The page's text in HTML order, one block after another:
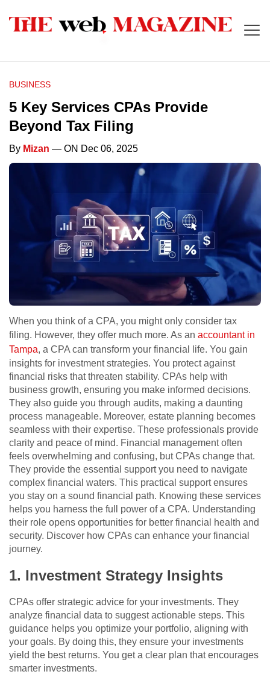
BUSINESS
5 Key Services CPAs Provide
Beyond Tax Filing
By Mizan — ON Dec 06, 2025
When you think of a CPA, you might only consider tax
filing. However, they offer much more. As an accountant in
Tampa, a CPA can transform your financial life. You gain
insights for investment strategies. You protect against
financial risks that threaten stability. CPAs help with
business growth, ensuring you make informed decisions.
They also guide you through audits, making a daunting
process manageable. Moreover, estate planning becomes
seamless with their expertise. These professionals provide
clarity and peace of mind. Financial management often
feels overwhelming and confusing, but CPAs change that.
They provide the essential support you need to navigate
complex financial waters. This practical support ensures
you stay on a sound financial path. Knowing these services
helps you harness the full power of a CPA. Understanding
their role opens opportunities for better financial health and
security. Discover how CPAs can enhance your financial
journey.
1. Investment Strategy Insights
CPAs offer strategic advice for your investments. They
analyze financial data to suggest actionable steps. This
guidance helps you optimize your portfolio, aligning with
your goals. By doing this, they ensure your investments
yield the best returns. You get a clear plan that encourages
smarter investments.